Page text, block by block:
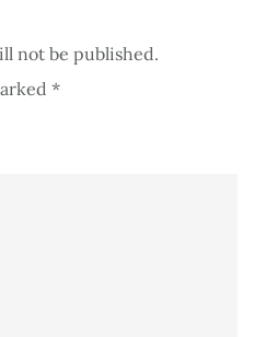
not be published.
*